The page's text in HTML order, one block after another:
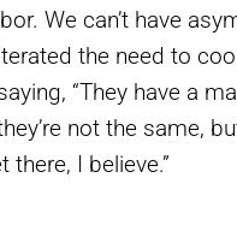
We can’t have
the need to
“They have a
not the same,
I believe.”